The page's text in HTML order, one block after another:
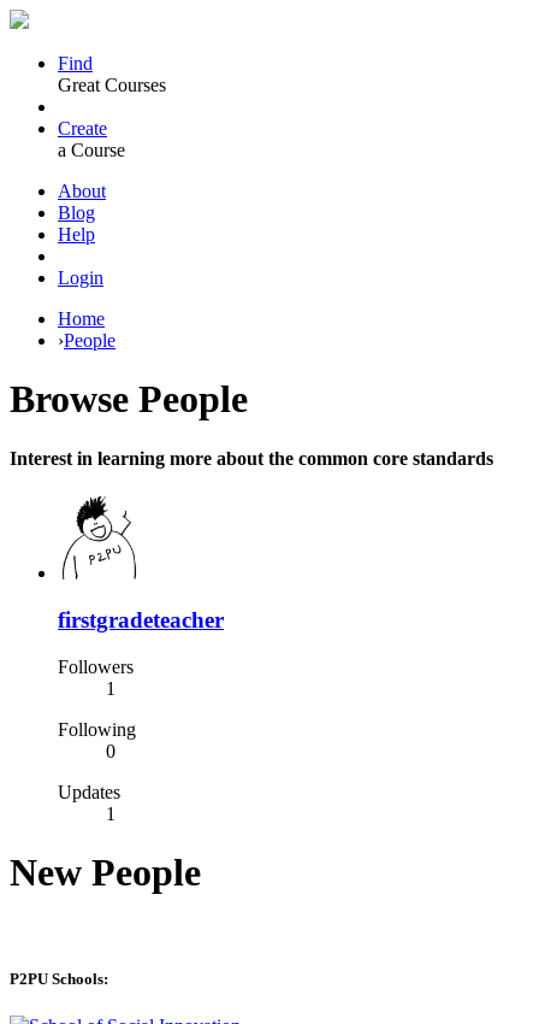
Find
Great Courses
Create
a Course
About
Blog
Help
Login
Home
›People
Browse People
Interest in learning more about the common core standards
firstgradeteacher
Followers
1
Following
0
Updates
1
New People
P2PU Schools: